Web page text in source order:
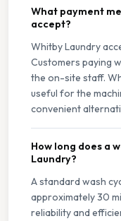
What payment
accept?
Whitby Laundry
Customers paying
the on-site staff.
useful for the
convenient
How long does a
Laundry?
A standard wash
approximately 30
reliability and